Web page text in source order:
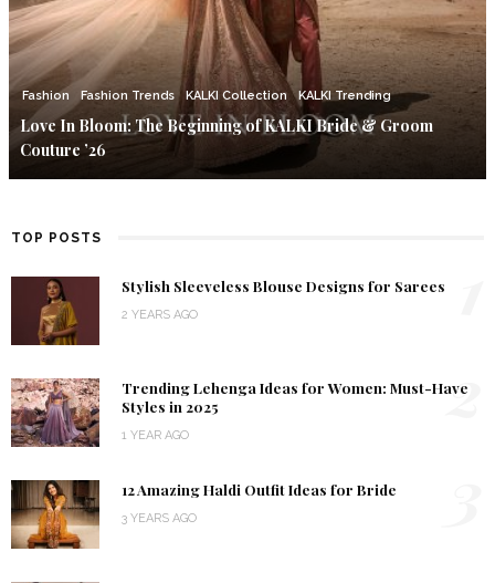
Fashion Fashion Trends KALKI Collection KALKI Trending
Love In Bloom: The Beginning of KALKI Bride & Groom
Couture ’26
TOP POSTS
Stylish Sleeveless Blouse Designs for Sarees
2 YEARS AGO
Trending Lehenga Ideas for Women: Must-Have
Styles in 2025
1 YEAR AGO
2
12 Amazing Haldi Outfit Ideas for Bride
3 YEARS AGO